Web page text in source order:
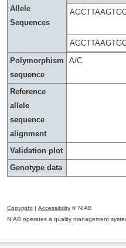
Allele
Sequences
Polymorphism
sequence
A/C
Reference
allele
sequence
alignment
Validation plot
Genotype data
Copyright| Accessibility© NIAB
NIAB operates a quality management